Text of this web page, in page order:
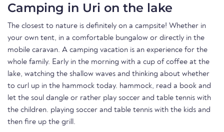
Camping in Uri on the lake
The closest to nature is definitely on a campsite! Whether in
your own tent, in a comfortable bungalow or directly in the
mobile caravan. A camping vacation is an experience for the
whole family. Early in the morning with a cup of coffee at the
lake, watching the shallow waves and thinking about whether
to curl up in the hammock today. hammock, read a book and
let the soul dangle or rather play soccer and table tennis with
the children. playing soccer and table tennis with the kids and
then fire up the grill.